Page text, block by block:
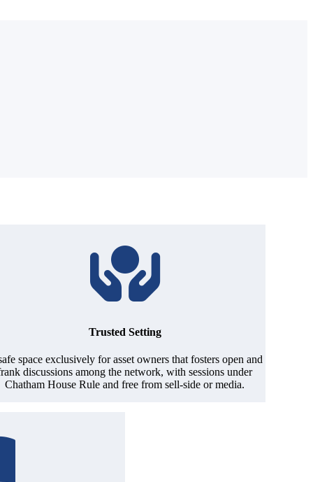
Trusted Setting
space exclusively for asset owners that fosters open and
discussions among the network, with sessions under
Chatham House Rule and free from sell-side or media.